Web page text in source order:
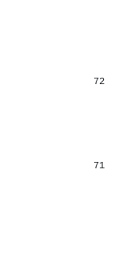
72
71